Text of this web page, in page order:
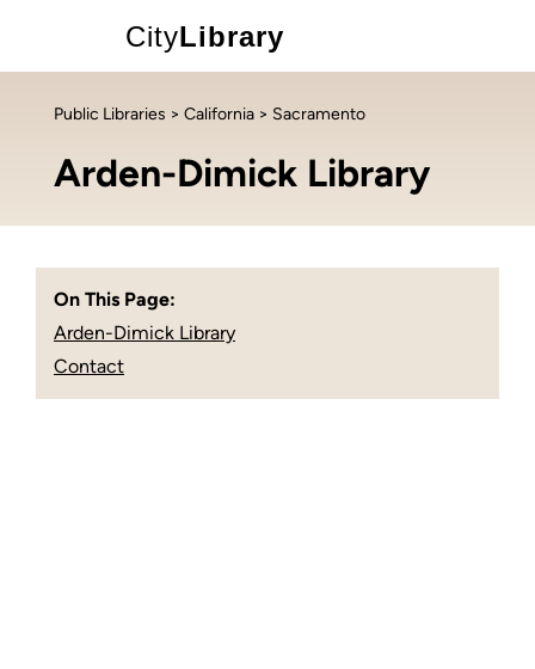
CityLibrary
Public Libraries > California > Sacramento
Arden-Dimick Library
On This Page:
Arden-Dimick Library
Contact